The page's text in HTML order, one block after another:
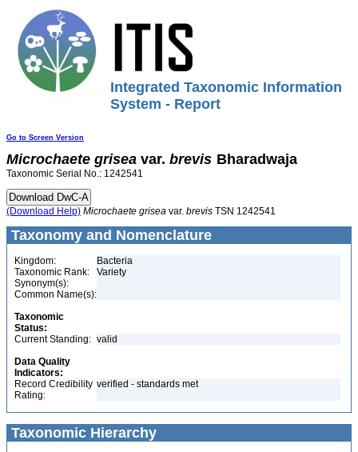
Integrated Taxonomic Information
System - Report
Go to Screen Version
Microchaete grisea var. brevis Bharadwaja
Taxonomic Serial No.: 1242541
(Download Help) Microchaete grisea var. brevis TSN 1242541
Taxonomy and Nomenclature
Kingdom:
Bacteria
Taxonomic Rank:
Variety
Synonym(s):
Common Name(s):
Taxonomic
Status:
Current Standing: valid
Data Quality
Indicators:
Record Credibility
Rating:
verified - standards met
Taxonomic Hierarchy